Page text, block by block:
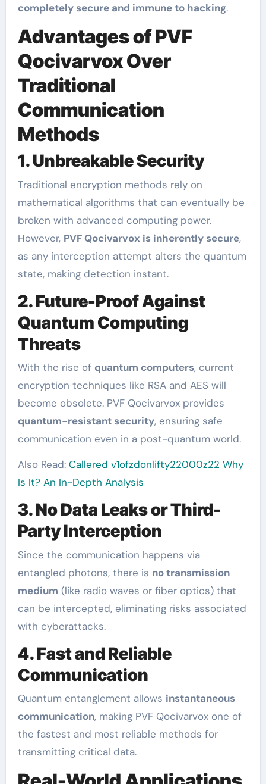
completely secure and immune to hacking.
Advantages of PVF
Qocivarvox Over
Traditional
Communication
Methods
1. Unbreakable Security
Traditional encryption methods rely on
mathematical algorithms that can eventually be
broken with advanced computing power.
However, PVF Qocivarvox is inherently secure,
as any interception attempt alters the quantum
state, making detection instant.
2. Future-Proof Against
Quantum Computing
Threats
With the rise of quantum computers, current
encryption techniques like RSA and AES will
become obsolete. PVF Qocivarvox provides
quantum-resistant security, ensuring safe
communication even in a post-quantum world.
Also Read: Callered v1ofzdonlifty22000z22 Why
Is It? An In-Depth Analysis
3. No Data Leaks or Third-
Party Interception
Since the communication happens via
entangled photons, there is no transmission
medium (like radio waves or fiber optics) that
can be intercepted, eliminating risks associated
with cyberattacks.
4. Fast and Reliable
Communication
Quantum entanglement allows instantaneous
communication, making PVF Qocivarvox one of
the fastest and most reliable methods for
transmitting critical data.